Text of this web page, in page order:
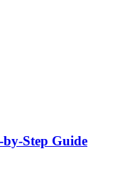
Step Guide